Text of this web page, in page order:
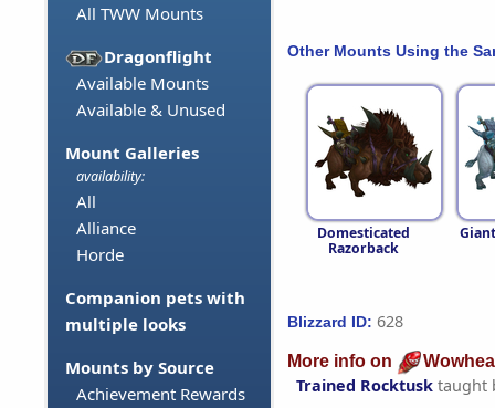
All TWW Mounts
Dragonflight
Available Mounts
Available & Unused
Mount Galleries
availability:
All
Alliance
Horde
Companion pets with
multiple looks
Mounts by Source
Achievement Rewards
Other Mounts Using the
Domesticated
Razorback
Blizzard ID: 628
More info on
Trained Rocktusk taught